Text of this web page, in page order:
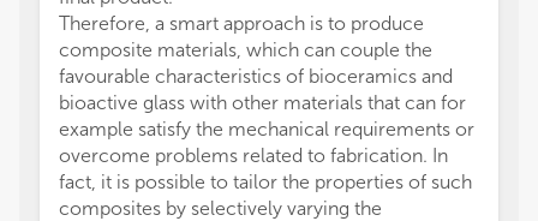
Therefore, a smart approach is to produce
composite materials, which can couple the
favourable characteristics of bioceramics and
bioactive glass with other materials that can for
example satisfy the mechanical requirements or
overcome problems related to fabrication. In
fact, it is possible to tailor the properties of such
composites by selectively varying the